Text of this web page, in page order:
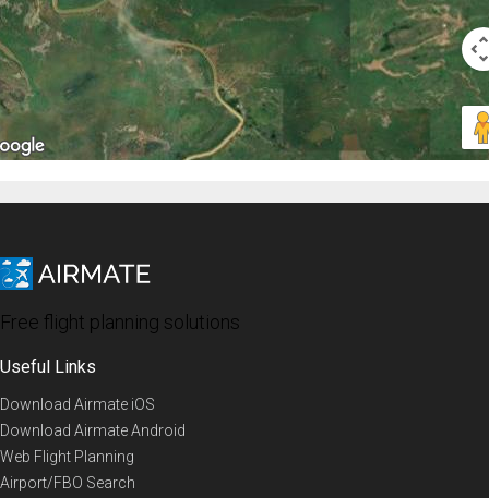
Free flight planning solutions
Useful Links
Download Airmate iOS
Download Airmate Android
Web Flight Planning
Airport/FBO Search